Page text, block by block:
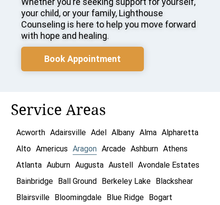
your child, or your family, Lighthouse
Counseling is here to help you move forward
with hope and healing.
Book Appointment
Service Areas
Acworth Adairsville Adel Albany Alma Alpharetta
Alto Americus Aragon Arcade Ashburn Athens
Atlanta Auburn Augusta Austell
Avondale Estates
Bainbridge
Ball Ground Berkeley Lake
Blackshear
Blairsville
Bloomingdale Blue Ridge
Bogart